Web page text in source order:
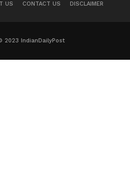
US CONTACT US DISCLAIMER
2023 IndianDailyPost